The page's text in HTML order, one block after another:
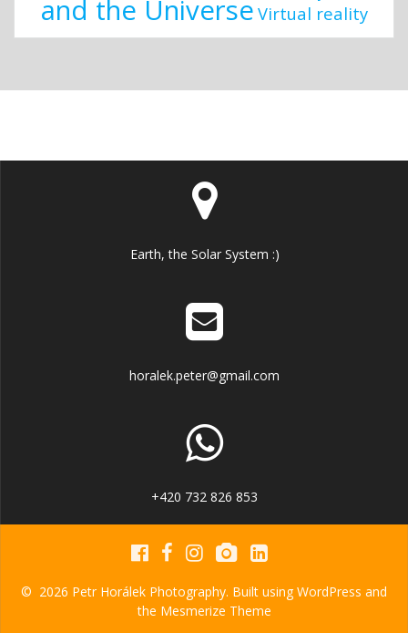
and the Universe Virtual reality
Earth, the Solar System :)
horalek.peter@gmail.com
+420 732 826 853
© 2026 Petr Horálek Photography. Built using WordPress and
the Mesmerize Theme